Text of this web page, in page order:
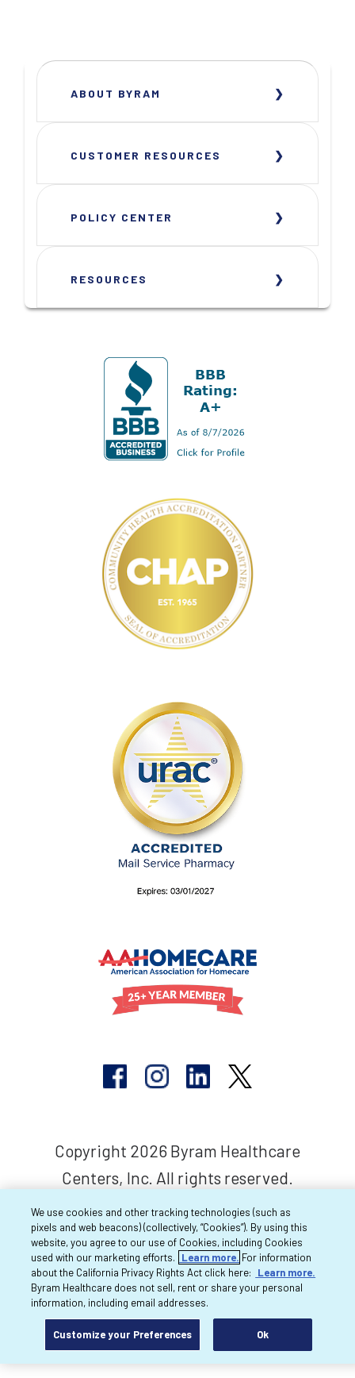
ABOUT BYRAM
CUSTOMER RESOURCES
POLICY CENTER
RESOURCES
Copyright 2026 Byram Healthcare
Centers, Inc. All rights reserved.
We use cookies and other tracking technologies (such as
pixels and web beacons) (collectively, “Cookies”). By using this
website, you agree to our use of Cookies, including Cookies
used with our marketing efforts.
Learn more. For information
about the California Privacy Rights Act click here:
Learn more.
Byram Healthcare does not sell, rent or share your personal
information, including email addresses.
Customize your Preferences Ok